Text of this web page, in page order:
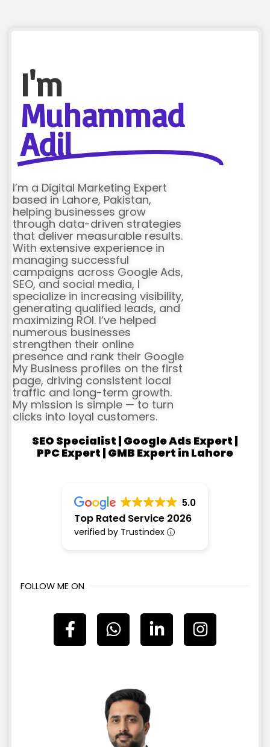
I'm
Muhammad
Adil
I’m a Digital Marketing Expert
based in Lahore, Pakistan,
helping businesses grow
through data-driven strategies
that deliver measurable results.
With extensive experience in
managing successful
campaigns across Google Ads,
SEO, and social media, I
specialize in increasing visibility,
generating qualified leads, and
maximizing ROI. I’ve helped
numerous businesses
strengthen their online
presence and rank their Google
My Business profiles on the first
page, driving consistent local
traffic and long-term growth.
My mission is simple — to turn
clicks into loyal customers.
SEO Specialist | Google Ads Expert |
PPC Expert | GMB Expert in Lahore
5.0
Top Rated Service 2026
verified by Trustindex
FOLLOW ME ON